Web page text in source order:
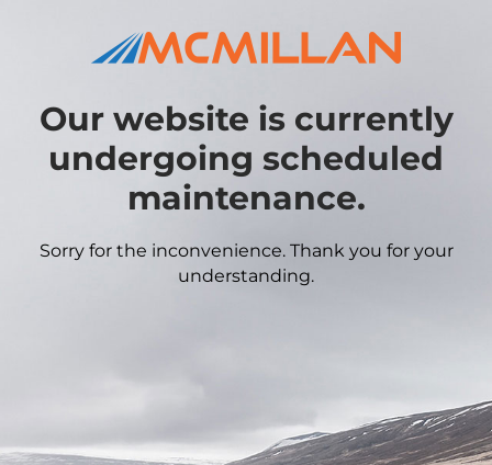
Our website is currently
undergoing scheduled
maintenance.
Sorry for the inconvenience. Thank you for your
understanding.